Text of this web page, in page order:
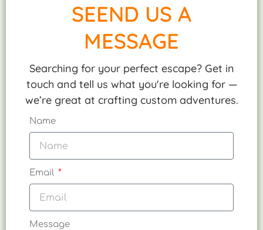
SEEND US A
MESSAGE
Searching for your perfect escape? Get in
touch and tell us what you're looking for —
we’re great at crafting custom adventures.
Name
Email
Message